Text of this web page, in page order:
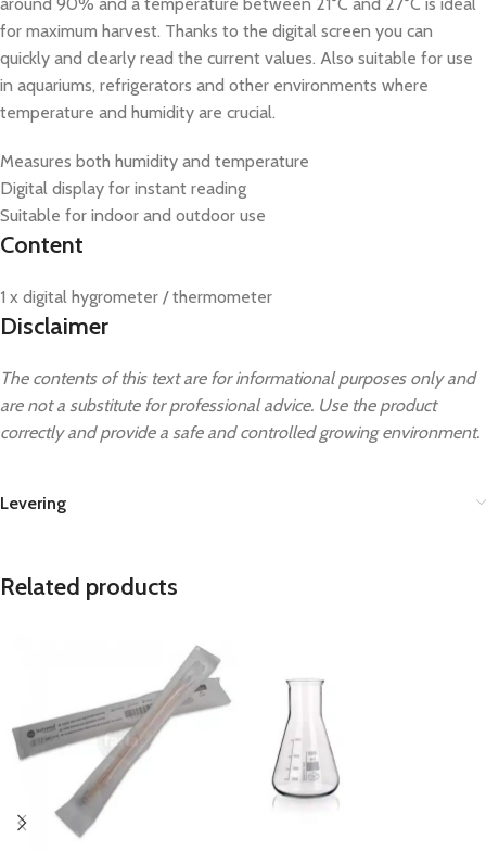
for maximum harvest. Thanks to the digital screen you can
quickly and clearly read the current values. Also suitable for use
in aquariums, refrigerators and other environments where
temperature and humidity are crucial.
Measures both humidity and temperature
Digital display for instant reading
Suitable for indoor and outdoor use
Content
1 x digital hygrometer / thermometer
Disclaimer
The contents of this text are for informational purposes only and
are not a substitute for professional advice. Use the product
correctly and provide a safe and controlled growing environment.
Levering
Related products